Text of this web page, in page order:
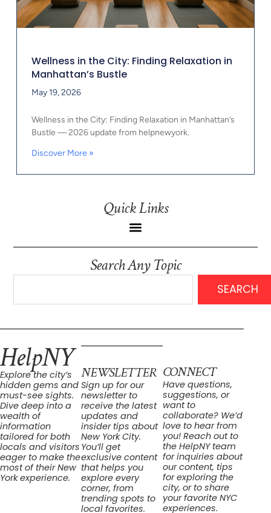
Wellness in the City: Finding Relaxation in
Manhattan’s Bustle
May 19, 2026
Wellness in the City: Finding Relaxation in Manhattan’s
Bustle — 2026 update from helpnewyork.
Discover More »
Quick Links
Search Any Topic
SEARCH
HelpNY
Explore the city’s
hidden gems and
must-see sights.
Dive deep into a
wealth of
information
tailored for both
locals and visitors
eager to make the
most of their New
York experience.
NEWSLETTER
Sign up for our
newsletter to
receive the latest
updates and
insider tips about
New York City.
You’ll get
exclusive content
that helps you
explore every
corner, from
trending spots to
local favorites.
CONNECT
Have questions,
suggestions, or
want to
collaborate? We’d
love to hear from
you! Reach out to
the HelpNY team
for inquiries about
our content, tips
for exploring the
city, or to share
your favorite NYC
experiences.